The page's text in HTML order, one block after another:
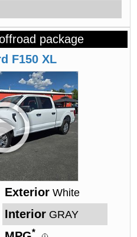
package
F150 XL
Exterior White
Interior GRAY
*